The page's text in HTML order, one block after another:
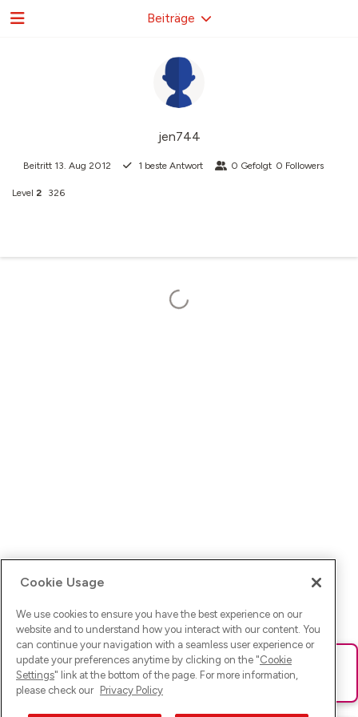
jen744
Beitritt 13. Aug 2012 1 beste Antwort 0 Gefolgt 0 Followers
Level 2 326
Beiträge
Ups! Da ist was schief gelaufen. Bitte lade die Seite neu oder
versuche es erneut.
Cookie Usage
We use cookies to ensure you have the best experience on our
website and to understand how you interact with our content. You
can continue your navigation with a seamless user experience or
update your preferences anytime by clicking on the "Cookie
Settings" link at the bottom of the page. For more information,
please check our Privacy Policy